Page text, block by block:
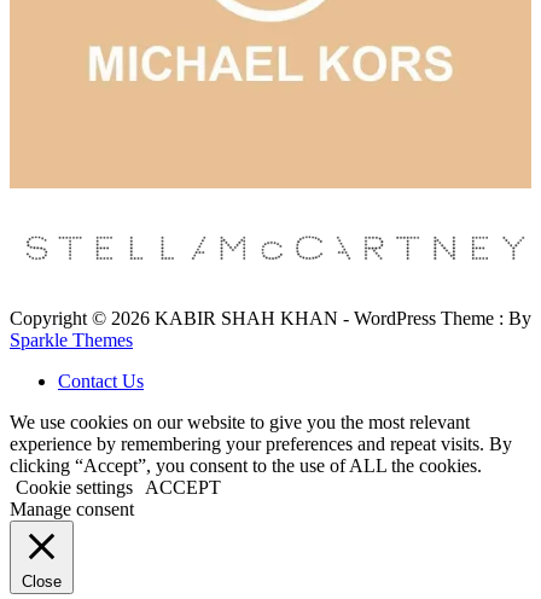
Copyright © 2026 KABIR SHAH KHAN - WordPress Theme : By
Sparkle Themes
Contact Us
We use cookies on our website to give you the most relevant
experience by remembering your preferences and repeat visits. By
clicking “Accept”, you consent to the use of ALL the cookies.
Cookie settings
ACCEPT
Manage consent
Close